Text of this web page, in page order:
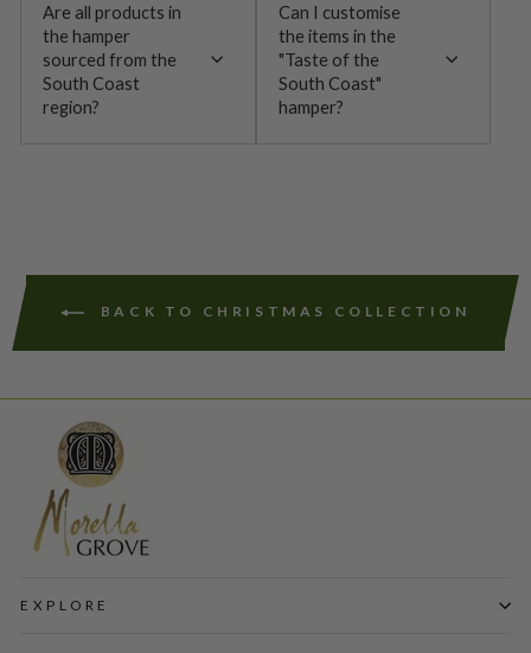
Are all products in
the hamper
sourced from the
South Coast
region?
Can I customise
the items in the
"Taste of the
South Coast"
hamper?
BACK TO CHRISTMAS COLLECTION
EXPLORE